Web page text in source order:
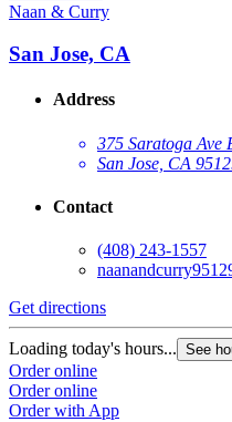
Naan & Curry
San Jose, CA
Address
375 Saratoga Ave
San Jose, CA
Contact
(408) 243-1557
Get directions
Loading today's hours... See
Order online
Order online
Order with App